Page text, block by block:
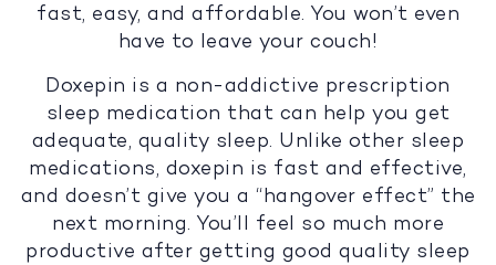
fast, easy, and affordable. You won’t even
have to leave your couch!
Doxepin is a non-addictive prescription
sleep medication that can help you get
adequate, quality sleep. Unlike other sleep
medications, doxepin is fast and effective,
and doesn’t give you a “hangover effect” the
next morning. You’ll feel so much more
productive after getting good quality sleep